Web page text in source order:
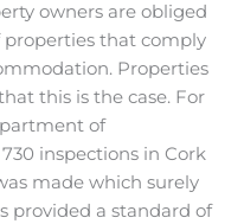
owners are obliged
properties that comply
Properties
this is the case. For
of
inspections in Cork
made which surely
provided a standard of